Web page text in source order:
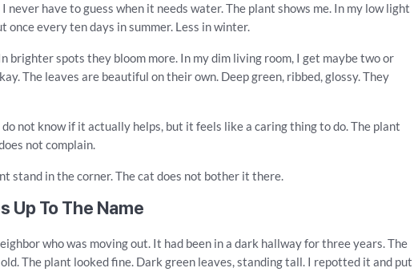
never have to guess when it needs water. The plant shows me. In my low light
once every ten days in summer. Less in winter.
brighter spots they bloom more. In my dim living room, I get maybe two or
The leaves are beautiful on their own. Deep green, ribbed, glossy. They
not know if it actually helps, but it feels like a caring thing to do. The plant
not complain.
stand in the corner. The cat does not bother it there.
Up To The Name
who was moving out. It had been in a dark hallway for three years. The
The plant looked fine. Dark green leaves, standing tall. I repotted it and put